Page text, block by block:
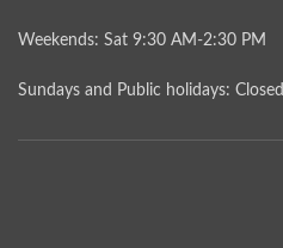
Weekends: Sat 9:30 AM-2:30 PM
Sundays and Public holidays: Closed